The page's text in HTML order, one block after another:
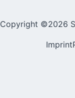
Copyright ©2026
Imprint